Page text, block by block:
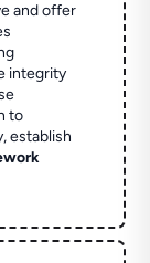
and offer
integrity
to
establish